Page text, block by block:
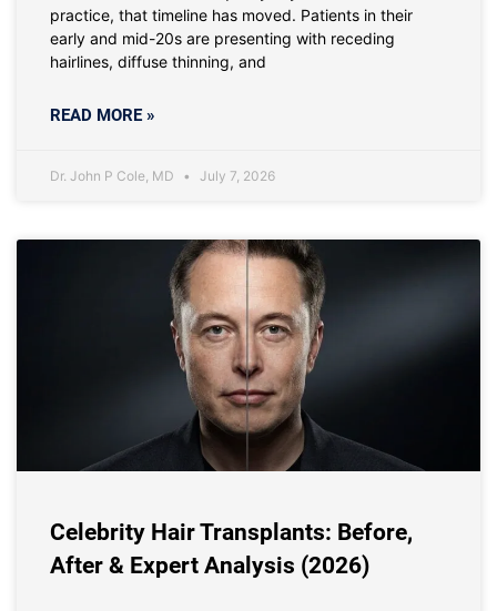
practice, that timeline has moved. Patients in their
early and mid-20s are presenting with receding
hairlines, diffuse thinning, and
READ MORE »
Dr. John P Cole, MD July 7, 2026
Celebrity Hair Transplants: Before,
After & Expert Analysis (2026)